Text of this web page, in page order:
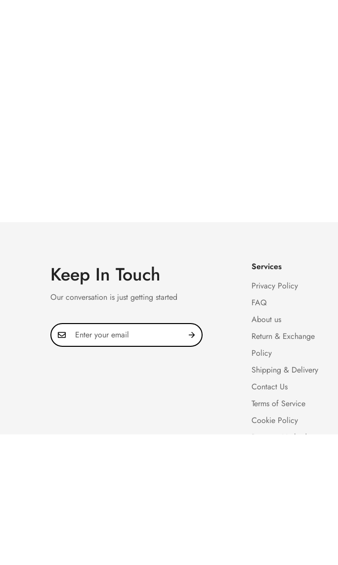
Keep In Touch
Our conversation is just getting started
Services
Privacy Policy
FAQ
About us
Return & Exchange
Policy
Shipping & Delivery
Contact Us
Terms of Service
Cookie Policy
Payment Methods